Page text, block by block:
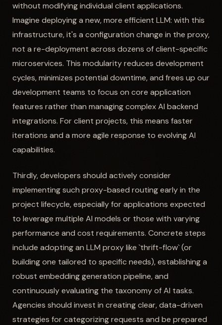
without modifying individual client applications.
Imagine deploying a new, more efficient LLM: with this
infrastructure, it's a configuration change in the proxy,
not a re-deployment across dozens of client-specific
microservices. This modularity reduces development
cycles, minimizes potential downtime, and frees up our
development teams to focus on core application
features rather than managing complex AI backend
integrations. For client projects, this means faster
iterations and a more agile response to evolving AI
capabilities.
Thirdly, developers should actively consider
implementing such proxy-based routing early in the
project lifecycle, especially for applications expected
to leverage multiple AI models or those with varying
performance and cost requirements. Concrete steps
include adopting an LLM proxy like `thrift-flow` (or
building one tailored to specific needs), establishing a
robust embedding generation pipeline, and
continuously evaluating the taxonomy of AI tasks.
Agencies should invest in creating clear, data-driven
strategies for categorizing requests and be prepared